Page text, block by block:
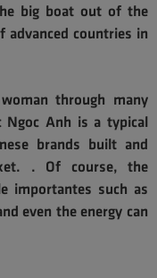
big boat out of the
advanced countries in
through many
Anh is a typical
brands built and
. Of course, the
importantes such as
even the energy can